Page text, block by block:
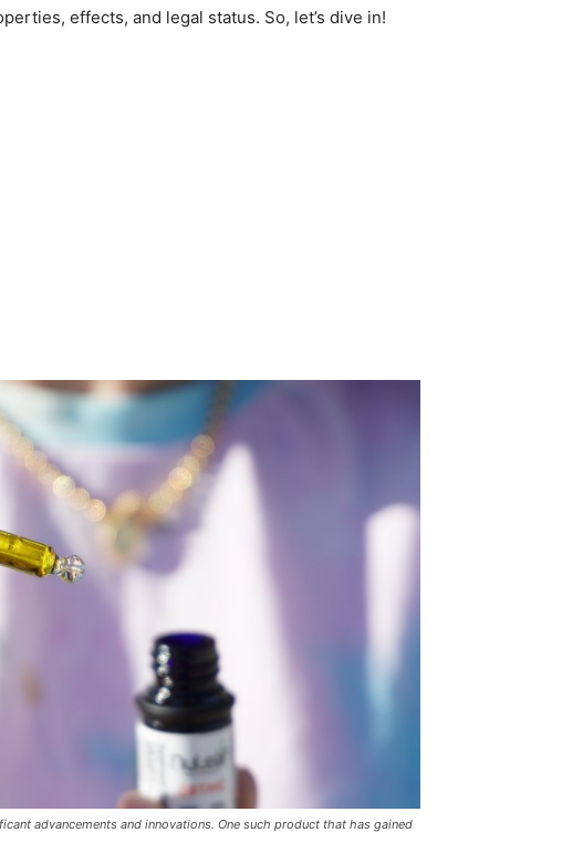
effects, and legal status. So, let’s dive in!
advancements and innovations. One such product that has gained